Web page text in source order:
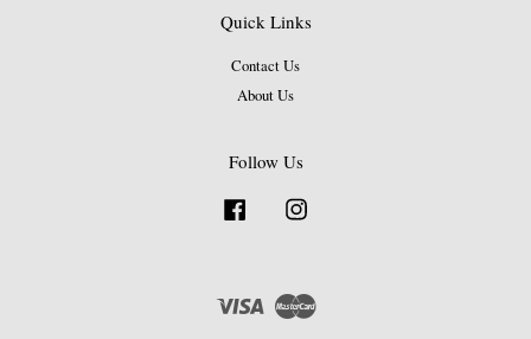
Quick Links
Contact Us
About Us
Follow Us
Facebook
Visa Master